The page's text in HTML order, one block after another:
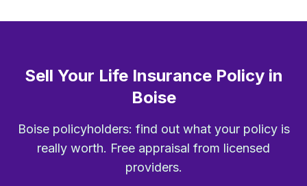
Sell Your Life Insurance Policy in
Boise
Boise policyholders: find out what your policy is
really worth. Free appraisal from licensed
providers.